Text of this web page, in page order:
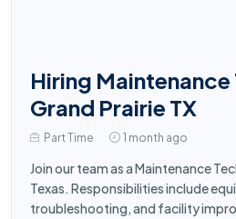
Hiring Maintenance
Grand Prairie TX
Part Time 1 month ago
Join our team as a Maintenance
Texas. Responsibilities include
troubleshooting, and facility